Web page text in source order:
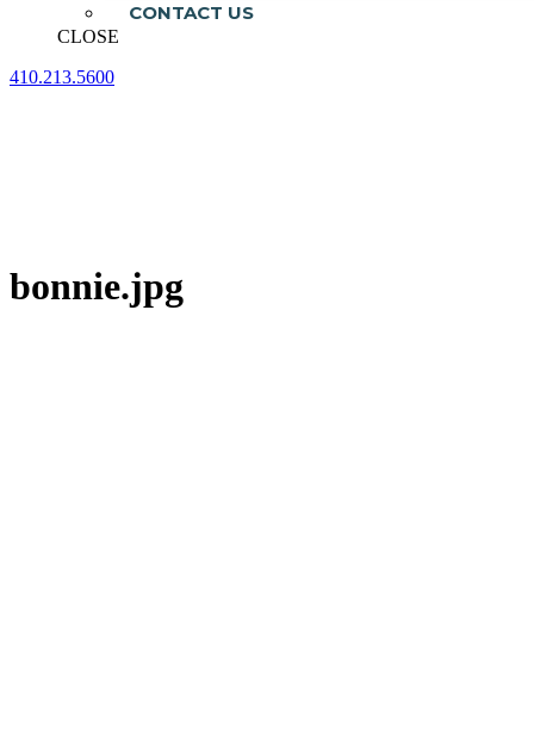
CONTACT US
CLOSE
410.213.5600
bonnie.jpg